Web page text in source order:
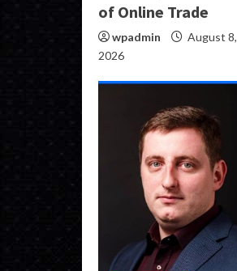
of Online Trade
wpadmin
August 8,
2026